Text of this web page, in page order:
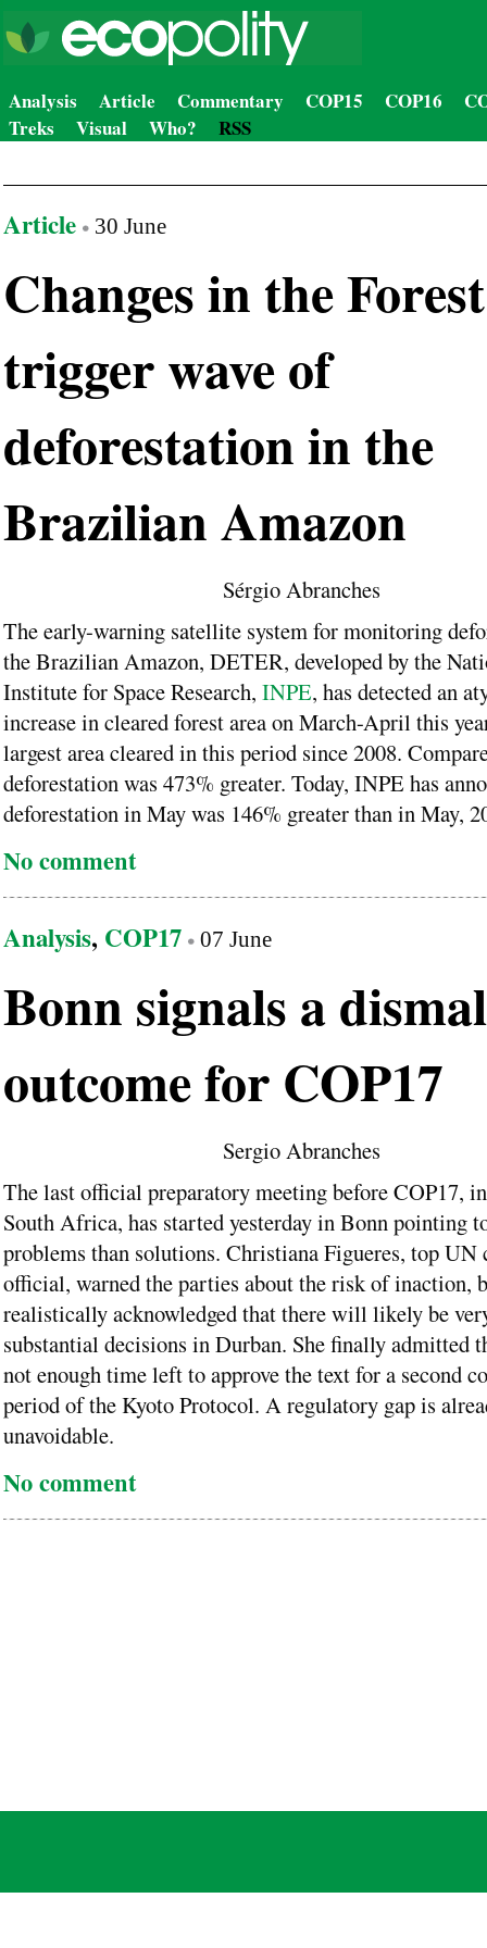
Analysis Article Commentary COP15 COP16
Treks
Visual Who? RSS
Article 30 June
Changes in the
trigger wave of
deforestation in the
Brazilian Amazon
Sérgio Abranches
The early-warning satellite system for monitoring
the Brazilian Amazon, DETER, developed by the
Institute for Space Research, INPE, has detected an
increase in cleared forest area on March-April this
largest area cleared in this period since 2008.
deforestation was 473% greater. Today, INPE has
deforestation in May was 146% greater than in May,
No comment
Analysis, COP17 07 June
Bonn signals a dismal
outcome for COP17
Sergio Abranches
The last official preparatory meeting before COP17,
South Africa, has started yesterday in Bonn pointing
problems than solutions. Christiana Figueres, top UN
official, warned the parties about the risk of inaction,
realistically acknowledged that there will likely be
substantial decisions in Durban. She finally admitted
not enough time left to approve the text for a second
period of the Kyoto Protocol. A regulatory gap is
unavoidable.
No comment